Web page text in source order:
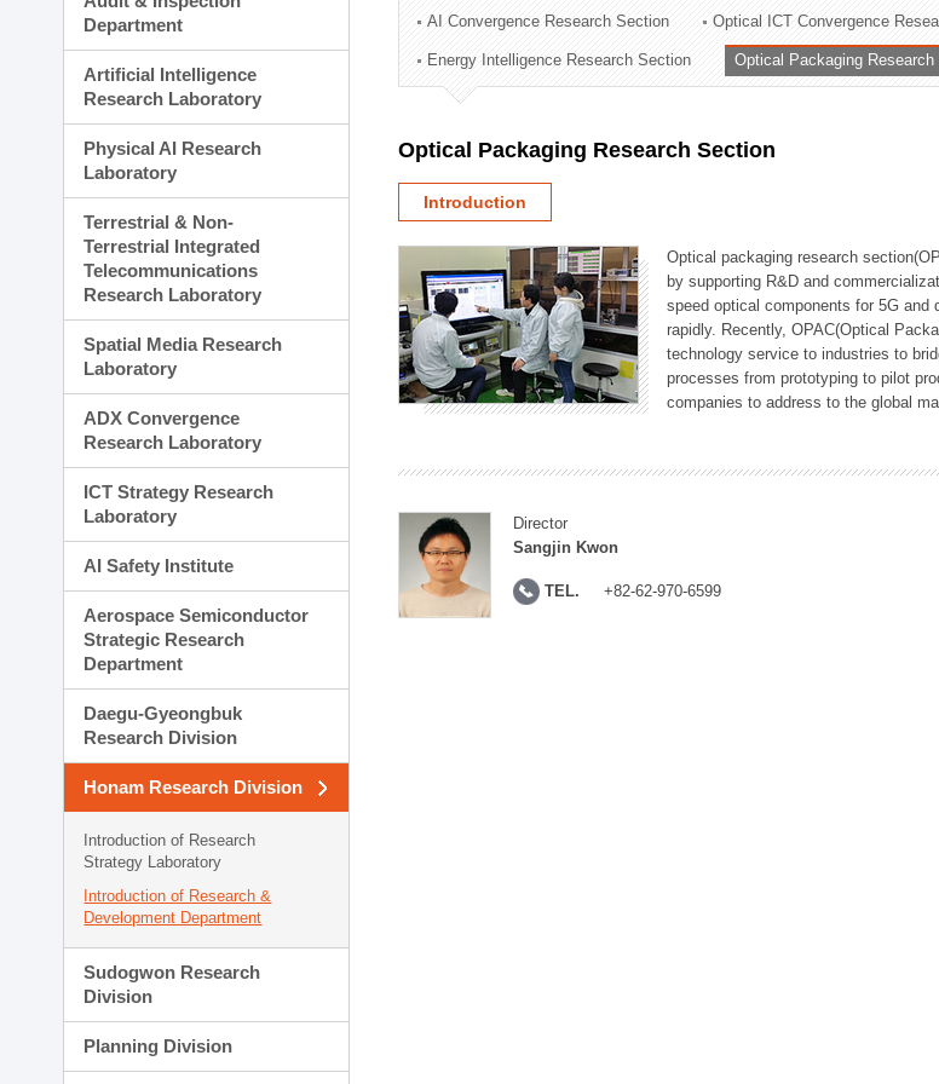
Technology Commercialization Division
Administration Division
External Relations Division
Department
Artificial Intelligence
Research Laboratory
Physical AI Research
Laboratory
Terrestrial & Non-
Terrestrial Integrated
Telecommunications
Research Laboratory
Spatial Media Research
Laboratory
ADX Convergence
Research Laboratory
ICT Strategy Research
Laboratory
AI Safety Institute
Aerospace Semiconductor
Strategic Research
Department
Daegu-Gyeongbuk
Research Division
Honam Research Division
Introduction of Research
Strategy Laboratory
Introduction of Research &
Development Department
Sudogwon Research
Division
Planning Division
AI Convergence Research Section Optical ICT Convergence
Energy Intelligence Research Section Optical Packaging Research
Optical Packaging Research Section
Introduction
Optical packaging research
by supporting R&D and
speed optical components for 5G and
rapidly. Recently, OPAC(Optical
technology service to industries to
processes from prototyping to pilot
companies to address to the global
Director
Sangjin Kwon
TEL. +82-62-970-6599